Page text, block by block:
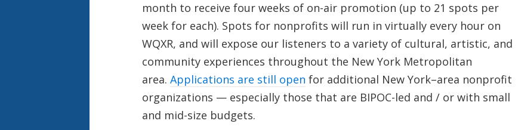
month to receive four weeks of on-air promotion (up to 21 spots per
week for each). Spots for nonprofits will run in virtually every hour on
WQXR, and will expose our listeners to a variety of cultural, artistic, and
community experiences throughout the New York Metropolitan
area. Applications are still open for additional New York–area nonprofit
organizations — especially those that are BIPOC-led and / or with small
and mid-size budgets.